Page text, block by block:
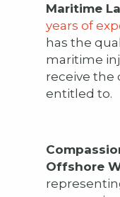
Maritime
years of
has the
maritime
receive the
entitled to.
Offshore